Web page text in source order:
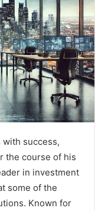
with success,
the course of his
in investment
some of the
Known for